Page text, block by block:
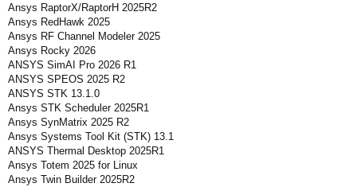
Ansys RaptorX/RaptorH 2025R2
Ansys RedHawk 2025
Ansys RF Channel Modeler 2025
Ansys Rocky 2026
ANSYS SimAI Pro 2026 R1
ANSYS SPEOS 2025 R2
ANSYS STK 13.1.0
Ansys STK Scheduler 2025R1
Ansys SynMatrix 2025 R2
Ansys Systems Tool Kit (STK) 13.1
ANSYS Thermal Desktop 2025R1
Ansys Totem 2025 for Linux
Ansys Twin Builder 2025R2